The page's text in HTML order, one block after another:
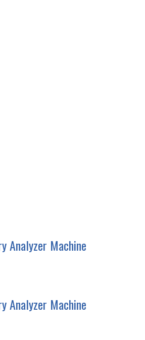
Analyzer Machine
Analyzer Machine